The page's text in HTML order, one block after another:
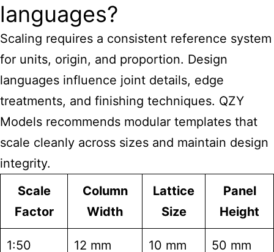
languages?
Scaling requires a consistent reference system
for units, origin, and proportion. Design
languages influence joint details, edge
treatments, and finishing techniques. QZY
Models recommends modular templates that
scale cleanly across sizes and maintain design
integrity.
Scale
Factor
Column
Width
Lattice
Size
Panel
Height
1:50 12 mm 10 mm 50 mm